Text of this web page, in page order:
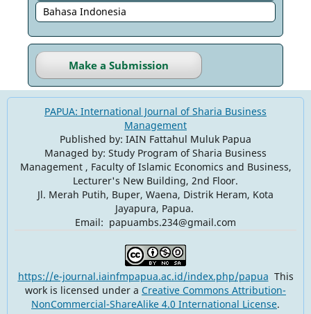
Bahasa Indonesia
Make a Submission
PAPUA: International Journal of Sharia Business
Management
Published by: IAIN Fattahul Muluk Papua
Managed by: Study Program of Sharia Business
Management , Faculty of Islamic Economics and Business,
Lecturer's New Building, 2nd Floor.
Jl. Merah Putih, Buper, Waena, Distrik Heram, Kota
Jayapura, Papua.
Email: papuambs.234@gmail.com
https://e-journal.iainfmpapua.ac.id/index.php/papua This
work is licensed under a Creative Commons Attribution-
NonCommercial-ShareAlike 4.0 International License.